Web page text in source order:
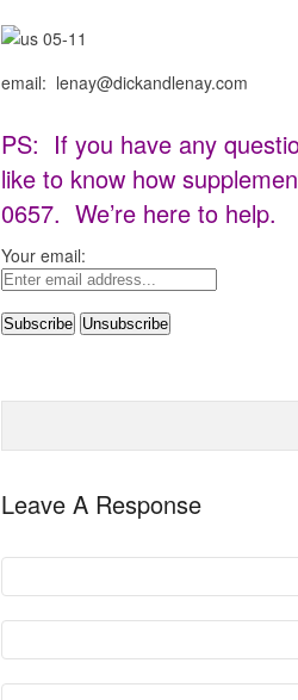
email: lenay@dickandlenay.com
PS: If you have any
like to know how
0657. We’re here to help.
Your email:
Leave A Response